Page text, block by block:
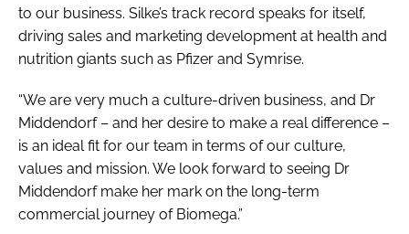
to our business. Silke’s track record speaks for itself,
driving sales and marketing development at health and
nutrition giants such as Pfizer and Symrise.
“We are very much a culture-driven business, and Dr
Middendorf – and her desire to make a real difference –
is an ideal fit for our team in terms of our culture,
values and mission. We look forward to seeing Dr
Middendorf make her mark on the long-term
commercial journey of Biomega.”